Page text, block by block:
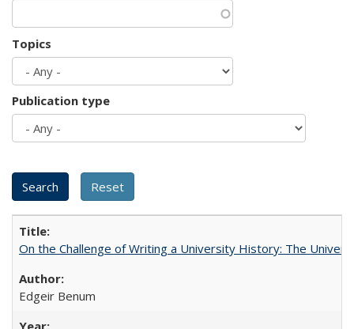
Topics
Publication type
On the Challenge of Writing a University History: The
Edgeir Benum